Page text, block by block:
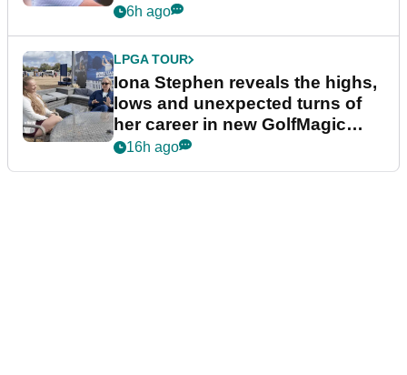
6h ago
LPGA TOUR
Iona Stephen reveals the highs,
lows and unexpected turns of
her career in new GolfMagic
podcast Her Game
16h ago